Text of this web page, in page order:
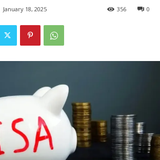
January 18, 2025 0
356